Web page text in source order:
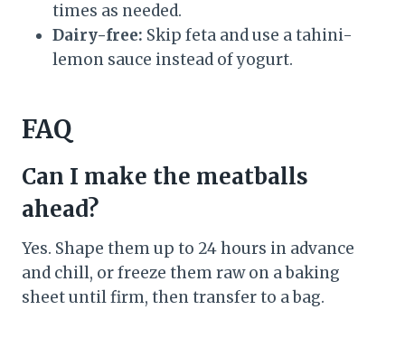
times as needed.
Dairy-free: Skip feta and use a tahini-
lemon sauce instead of yogurt.
FAQ
Can I make the meatballs
ahead?
Yes. Shape them up to 24 hours in advance
and chill, or freeze them raw on a baking
sheet until firm, then transfer to a bag.